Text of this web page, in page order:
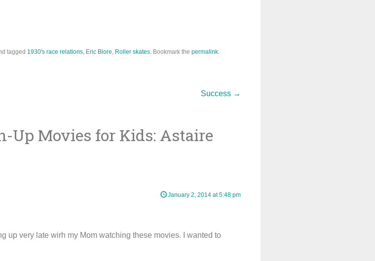
tagged 1930's race relations, Eric Blore, Roller skates. Bookmark the permalink.
Success →
Up Movies for Kids: Astaire
January 2, 2014 at 5:48 pm
up very late wirh my Mom watching these movies. I wanted to